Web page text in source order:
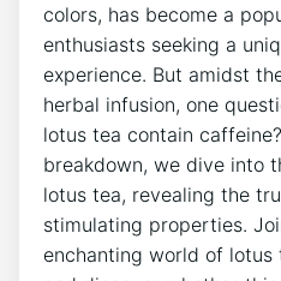
colors, has become a
enthusiasts seeking a
experience. But amidst
herbal infusion, one
lotus tea contain
breakdown, we dive into
lotus tea, revealing the
stimulating properties.
enchanting ⁤world of lotus